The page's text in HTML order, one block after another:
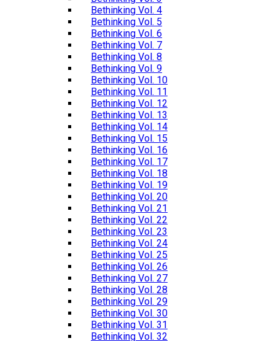
Bethinking Vol. 4
Bethinking Vol. 5
Bethinking Vol. 6
Bethinking Vol. 7
Bethinking Vol. 8
Bethinking Vol. 9
Bethinking Vol. 10
Bethinking Vol. 11
Bethinking Vol. 12
Bethinking Vol. 13
Bethinking Vol. 14
Bethinking Vol. 15
Bethinking Vol. 16
Bethinking Vol. 17
Bethinking Vol. 18
Bethinking Vol. 19
Bethinking Vol. 20
Bethinking Vol. 21
Bethinking Vol. 22
Bethinking Vol. 23
Bethinking Vol. 24
Bethinking Vol. 25
Bethinking Vol. 26
Bethinking Vol. 27
Bethinking Vol. 28
Bethinking Vol. 29
Bethinking Vol. 30
Bethinking Vol. 31
Bethinking Vol. 32